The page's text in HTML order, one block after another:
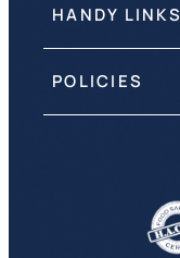
HANDY LINKS
POLICIES